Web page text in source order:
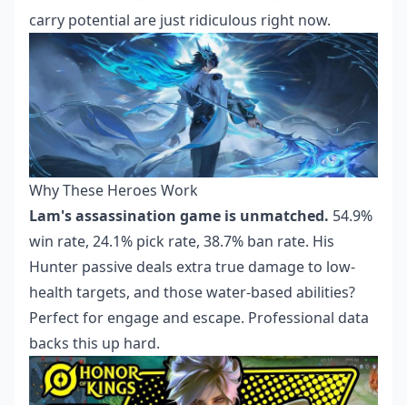
carry potential are just ridiculous right now.
Why These Heroes Work
Lam's assassination game is unmatched. 54.9%
win rate, 24.1% pick rate, 38.7% ban rate. His
Hunter passive deals extra true damage to low-
health targets, and those water-based abilities?
Perfect for engage and escape. Professional data
backs this up hard.